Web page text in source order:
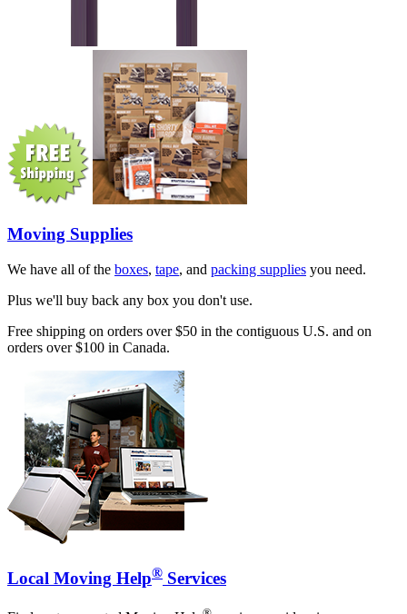
Moving Supplies
We have all of the boxes, tape, and packing supplies you need.
Plus we'll buy back any box you don't use.
Free shipping on orders over $50 in the contiguous U.S. and on
orders over $100 in Canada.
Local Moving Help® Services